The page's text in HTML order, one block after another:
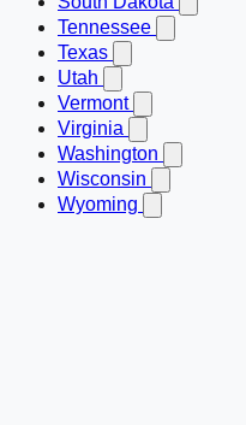
Tennessee
Texas
Utah
Vermont
Virginia
Washington
Wisconsin
Wyoming